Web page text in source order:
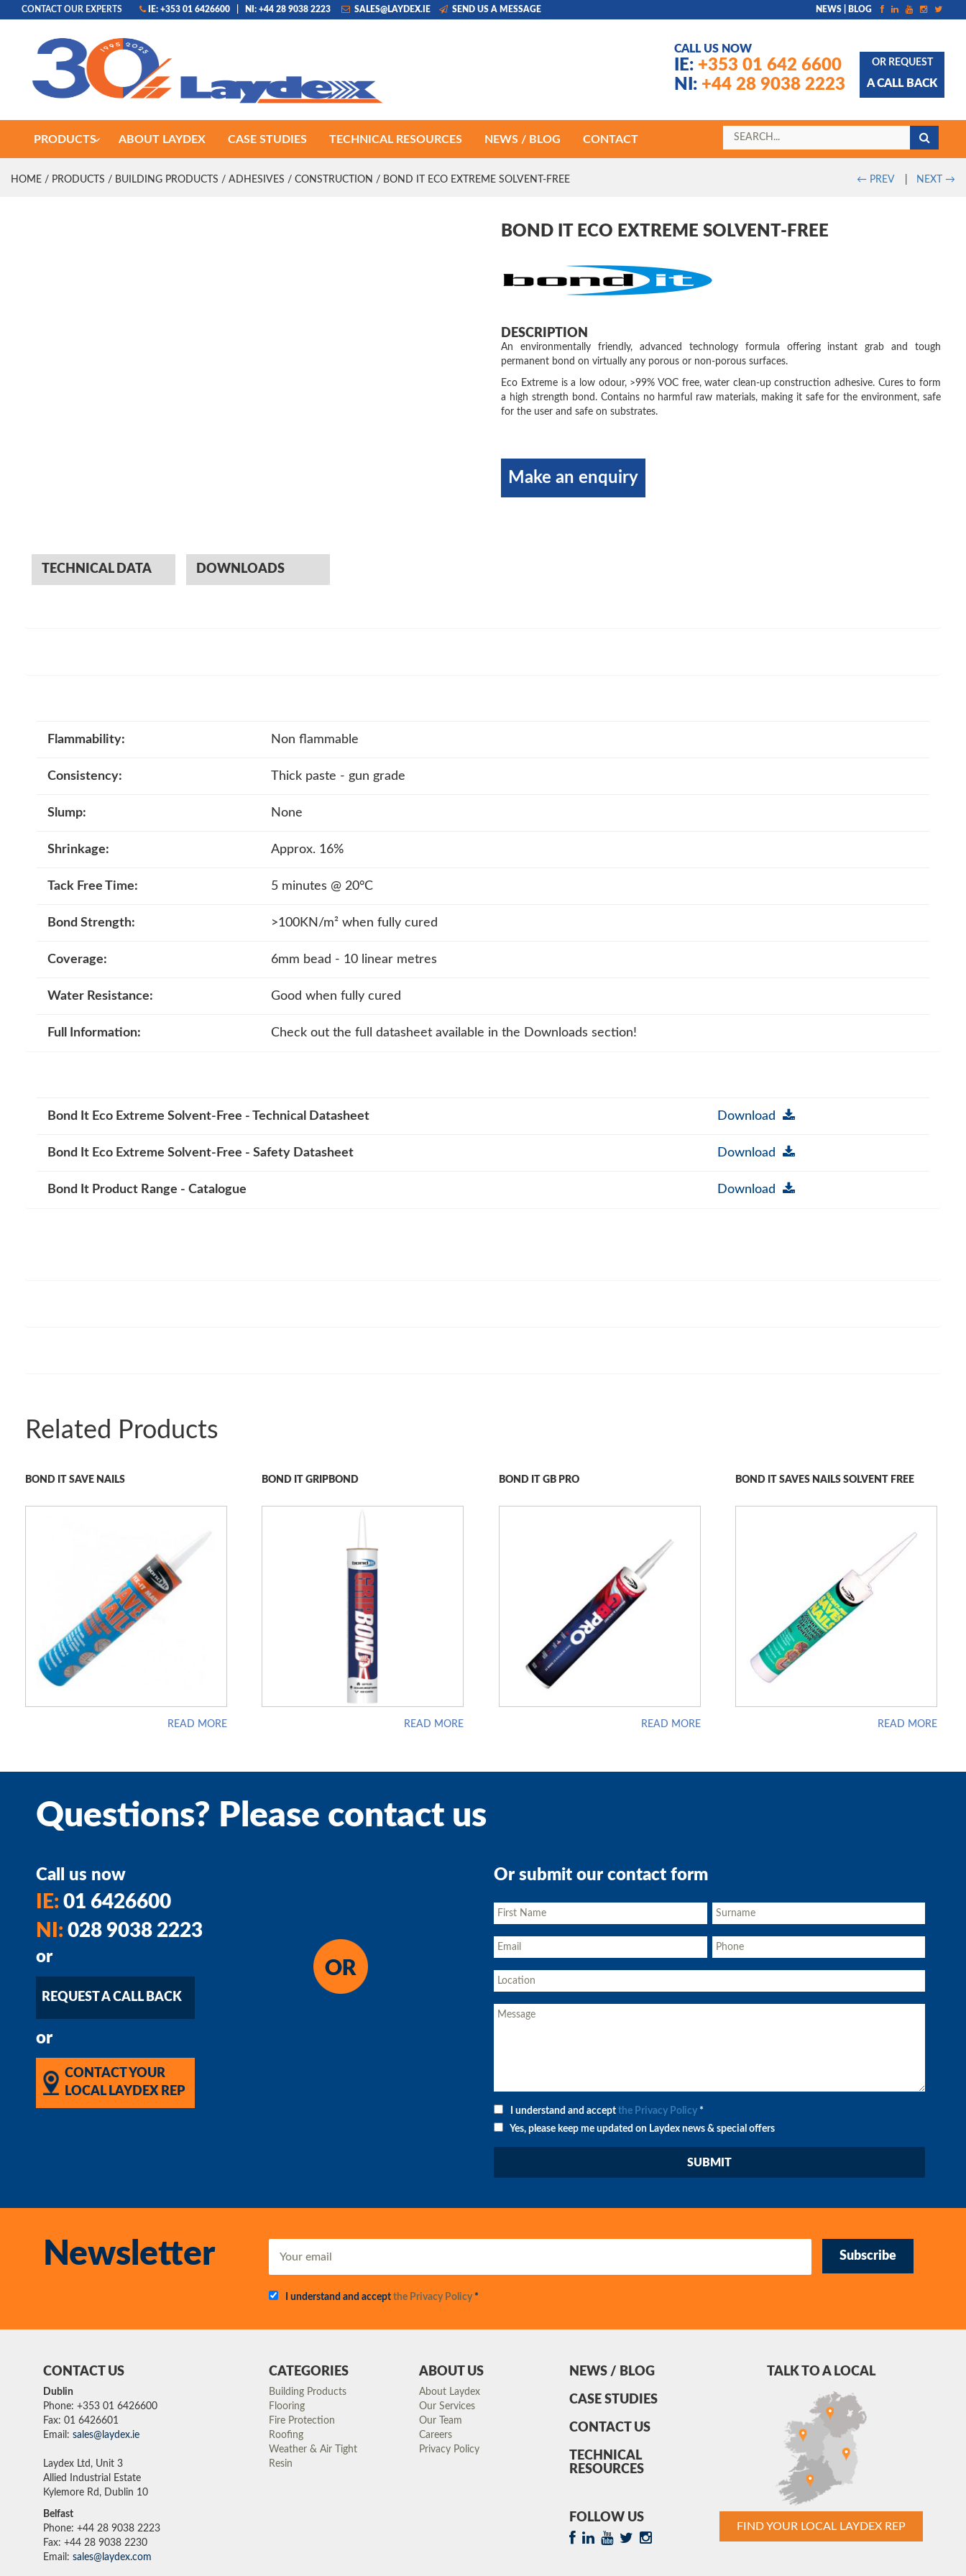
CONTACT OUR EXPERTS IE: +353 01 6426600 NI: +44 28 9038 2223 SALES@LAYDEX.IE SEND US A MESSAGE NEWS | BLOG
CALL US NOW
IE: +353 01 642 6600
NI: +44 28 9038 2223
OR REQUEST
A CALL BACK
PRODUCTS ABOUT LAYDEX CASE STUDIES TECHNICAL RESOURCES NEWS / BLOG CONTACT
HOME / PRODUCTS / BUILDING PRODUCTS / ADHESIVES / CONSTRUCTION / BOND IT ECO EXTREME SOLVENT-FREE ← PREV| NEXT →
BOND IT ECO EXTREME SOLVENT-FREE
DESCRIPTION
An environmentally friendly, advanced technology formula offering instant grab and tough
permanent bond on virtually any porous or non-porous surfaces.
Eco Extreme is a low odour, >99% VOC free, water clean-up construction adhesive. Cures to form
a high strength bond. Contains no harmful raw materials, making it safe for the environment, safe
for the user and safe on substrates.
Make an enquiry
TECHNICAL DATA DOWNLOADS
Flammability: Non flammable
Consistency: Thick paste - gun grade
Slump: None
Shrinkage: Approx. 16%
Tack Free Time: 5 minutes @ 20°C
Bond Strength: >100KN/m² when fully cured
Coverage: 6mm bead - 10 linear metres
Water Resistance: Good when fully cured
Full Information: Check out the full datasheet available in the Downloads section!
Bond It Eco Extreme Solvent-Free - Technical Datasheet Download
Bond It Eco Extreme Solvent-Free - Safety Datasheet Download
Bond It Product Range - Catalogue Download
Related Products
BOND IT SAVE NAILS
READ MORE
BOND IT GRIPBOND
READ MORE
BOND IT GB PRO
READ MORE
BOND IT SAVES NAILS SOLVENT FREE
READ MORE
Questions? Please contact us
Call us now
IE: 01 6426600
NI: 028 9038 2223
or
REQUEST A CALL BACK
or
CONTACT YOUR
LOCAL LAYDEX REP
Or submit our contact form
I understand and accept the Privacy Policy *
Yes, please keep me updated on Laydex news & special offers
Newsletter Subscribe
I understand and accept the Privacy Policy*
CONTACT US
Dublin
Phone: +353 01 6426600
Fax: 01 6426601
Email: sales@laydex.ie
Laydex Ltd, Unit 3
Allied Industrial Estate
Kylemore Rd, Dublin 10
Belfast
Phone: +44 28 9038 2223
Fax: +44 28 9038 2230
Email: sales@laydex.com
CATEGORIES
Building Products
Flooring
Fire Protection
Roofing
Weather & Air Tight
Resin
ABOUT US
About Laydex
Our Services
Our Team
Careers
Privacy Policy
NEWS / BLOG
CASE STUDIES
CONTACT US
TECHNICAL
RESOURCES
FOLLOW US
TALK TO A LOCAL
FIND YOUR LOCAL LAYDEX REP